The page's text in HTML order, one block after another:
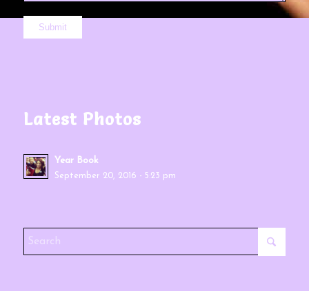
Latest Photos
Year Book
September 20, 2016 - 5:23 pm